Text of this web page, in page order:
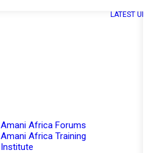
Amani Africa Forums
Amani Africa Training
Institute
LATEST